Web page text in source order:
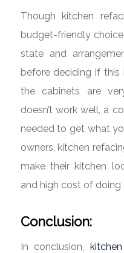
Though kitchen
budget-friendly
state and
before deciding if
the cabinets are
doesn’t work well, a
needed to get what
owners, kitchen
make their kitchen
and high cost of doing
Conclusion:
In conclusion,